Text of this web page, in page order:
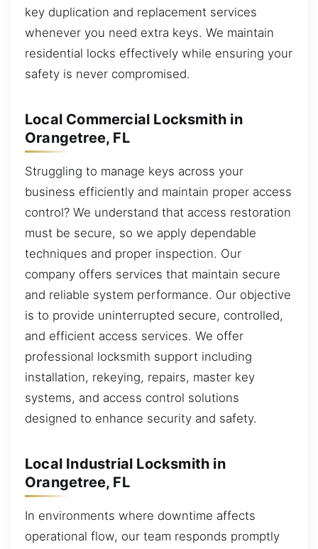
key duplication and replacement services
whenever you need extra keys. We maintain
residential locks effectively while ensuring your
safety is never compromised.
Local Commercial Locksmith in
Orangetree, FL
Struggling to manage keys across your
business efficiently and maintain proper access
control? We understand that access restoration
must be secure, so we apply dependable
techniques and proper inspection. Our
company offers services that maintain secure
and reliable system performance. Our objective
is to provide uninterrupted secure, controlled,
and efficient access services. We offer
professional locksmith support including
installation, rekeying, repairs, master key
systems, and access control solutions
designed to enhance security and safety.
Local Industrial Locksmith in
Orangetree, FL
In environments where downtime affects
operational flow, our team responds promptly